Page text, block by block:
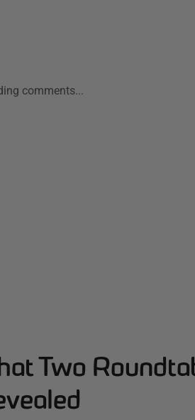
comments...
Two